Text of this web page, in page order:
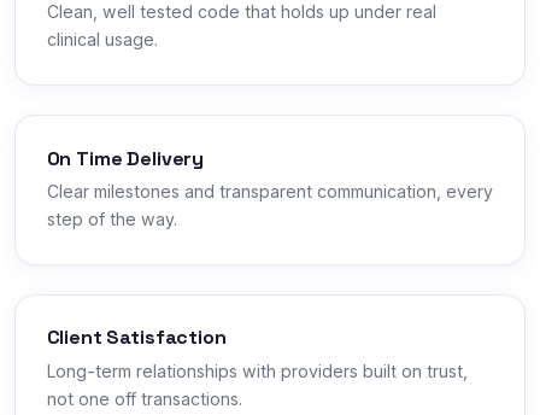
Clean, well tested code that holds up under real
clinical usage.
On Time Delivery
Clear milestones and transparent communication, every
step of the way.
Client Satisfaction
Long-term relationships with providers built on trust,
not one off transactions.